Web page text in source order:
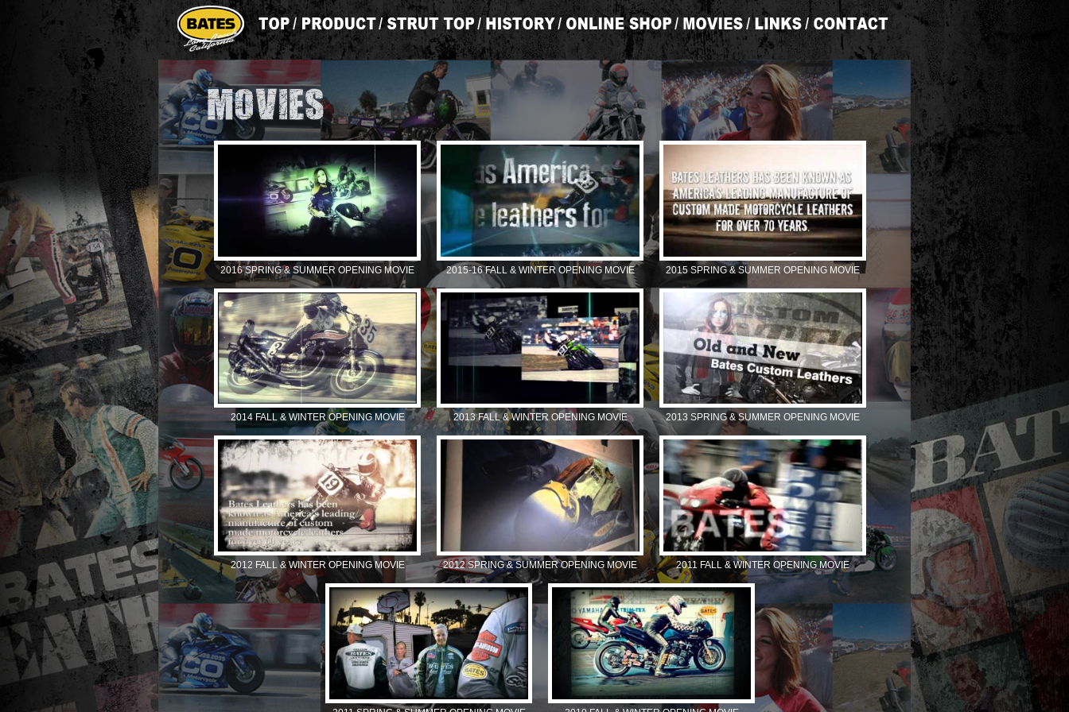
2016 SPRING & SUMMER OPENING MOVIE 2015-16 FALL & WINTER OPENING MOVIE 2015 SPRING & SUMMER OPENING MOVIE
2014 FALL & WINTER OPENING MOVIE 2013 FALL & WINTER OPENING MOVIE 2013 SPRING & SUMMER OPENING MOVIE
2012 FALL & WINTER OPENING MOVIE 2012 SPRING & SUMMER OPENING MOVIE 2011 FALL & WINTER OPENING MOVIE